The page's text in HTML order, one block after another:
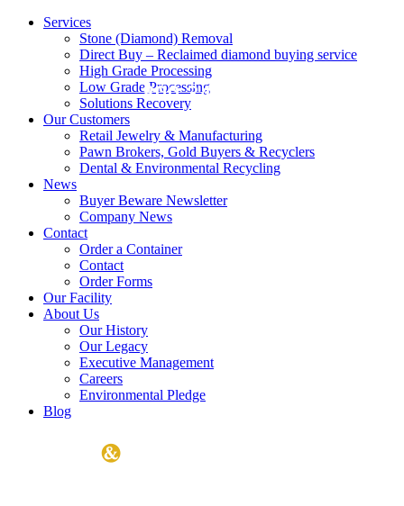
Services
Stone (Diamond) Removal
Direct Buy – Reclaimed diamond buying service
High Grade Processing
Low Grade Processing
Solutions Recovery
Our Customers
Retail Jewelry & Manufacturing
Pawn Brokers, Gold Buyers & Recyclers
Dental & Environmental Recycling
News
Buyer Beware Newsletter
Company News
Contact
Order a Container
Contact
Order Forms
Our Facility
About Us
Our History
Our Legacy
Executive Management
Careers
Environmental Pledge
Blog
800.343.0906